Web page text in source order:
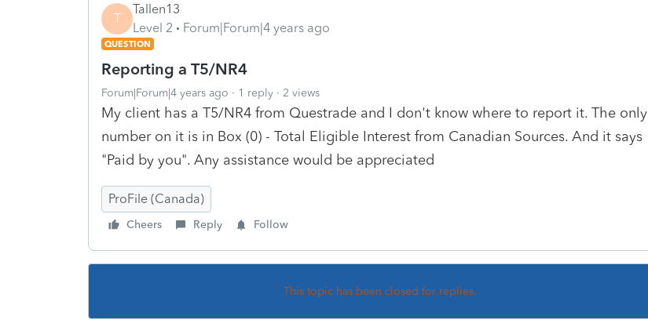
T
Tallen13
Level 2
Forum|Forum|4 years ago
QUESTION
Reporting a T5/NR4
Forum|Forum|4 years ago 1 reply 2 views
My client has a T5/NR4 from Questrade and I don't know where to report it. The only
number on it is in Box (0) - Total Eligible Interest from Canadian Sources. And it says
"Paid by you". Any assistance would be appreciated
ProFile (Canada)
Cheers Reply Follow
This topic has been closed for replies.